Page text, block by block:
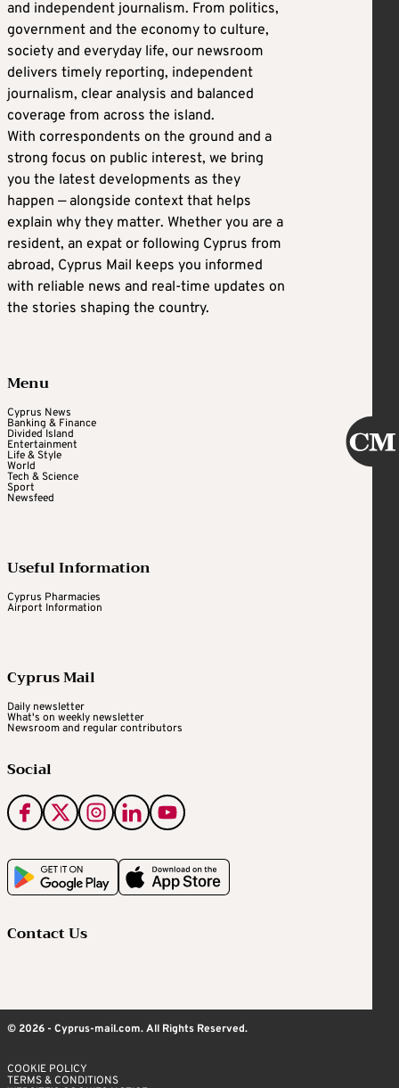
and independent journalism. From politics,
government and the economy to culture,
society and everyday life, our newsroom
delivers timely reporting, independent
journalism, clear analysis and balanced
coverage from across the island.
With correspondents on the ground and a
strong focus on public interest, we bring
you the latest developments as they
happen — alongside context that helps
explain why they matter. Whether you are a
resident, an expat or following Cyprus from
abroad, Cyprus Mail keeps you informed
with reliable news and real-time updates on
the stories shaping the country.
Menu
Cyprus News
Banking & Finance
Divided Island
Entertainment
Life & Style
World
Tech & Science
Sport
Newsfeed
Useful Information
Cyprus Pharmacies
Airport Information
Cyprus Mail
Daily newsletter
What's on weekly newsletter
Newsroom and regular contributors
Social
Contact Us
© 2026 - Cyprus-mail.com. All Rights Reserved.
COOKIE POLICY
TERMS & CONDITIONS